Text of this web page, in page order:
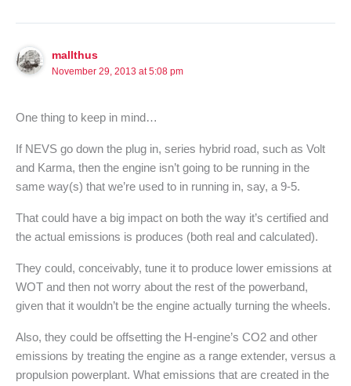
mallthus
November 29, 2013 at 5:08 pm
One thing to keep in mind…
If NEVS go down the plug in, series hybrid road, such as Volt
and Karma, then the engine isn’t going to be running in the
same way(s) that we’re used to in running in, say, a 9-5.
That could have a big impact on both the way it’s certified and
the actual emissions is produces (both real and calculated).
They could, conceivably, tune it to produce lower emissions at
WOT and then not worry about the rest of the powerband,
given that it wouldn’t be the engine actually turning the wheels.
Also, they could be offsetting the H-engine’s CO2 and other
emissions by treating the engine as a range extender, versus a
propulsion powerplant. What emissions that are created in the